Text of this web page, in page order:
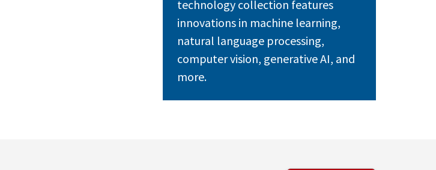
technology collection features
innovations in machine learning,
natural language processing,
computer vision, generative AI, and
more.